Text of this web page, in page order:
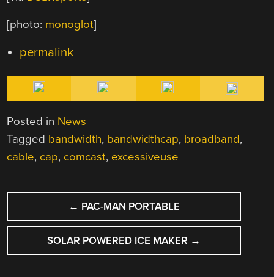
[photo: monoglot]
permalink
Posted in News
Tagged bandwidth, bandwidthcap, broadband,
cable, cap, comcast, excessiveuse
POST
NAVIGATION
← PAC-MAN PORTABLE
SOLAR POWERED ICE MAKER →